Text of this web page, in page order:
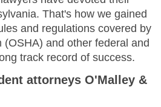
That's how we gained
and regulations covered by
and other federal and
track record of success.
attorneys O'Malley &